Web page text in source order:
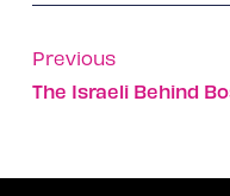
Previous